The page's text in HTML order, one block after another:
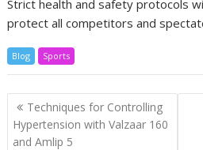
Strict health and safety protocols
protect all competitors and
Blog Sports
Post
navigation
Techniques for Controlling
Hypertension with Valzaar 160
and Amlip 5